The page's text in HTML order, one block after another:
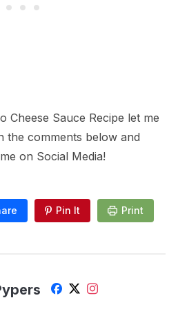
Cheese Sauce Recipe let me
the comments below and
on Social Media!
Pin It Print